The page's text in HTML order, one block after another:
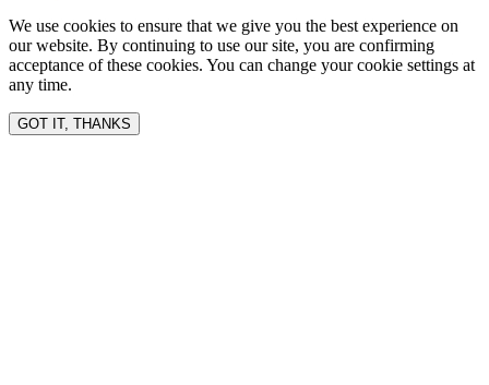
We use cookies to ensure that we give you the best experience on
our website. By continuing to use our site, you are confirming
acceptance of these cookies. You can change your cookie settings at
any time.
GOT IT, THANKS